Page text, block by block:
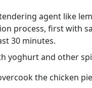
agent like
process, first with
30 minutes.
yoghurt and other
the chicken